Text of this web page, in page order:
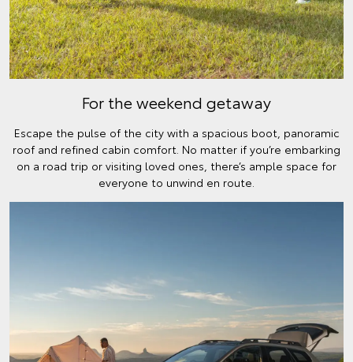
For the weekend getaway
Escape the pulse of the city with a spacious boot, panoramic
roof and refined cabin comfort. No matter if you’re embarking
on a road trip or visiting loved ones, there’s ample space for
everyone to unwind en route.